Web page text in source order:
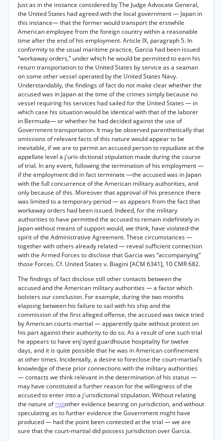
Just as in the instance considered by The Judge Advocate General,
the United States had agreed with the local government — Japan in
this instance— that the former would transport the erstwhile
American employee from the foreign country within a reasonable
time after the end of his employment. Article IX, paragraph 5. In
conformity to the usual maritime practice, Garcia had been issued
“workaway orders,” under which he would be permitted to earn his
return transportation to the United States by service as a seaman
on some other vessel operated by the United States Navy.
Understandably, the findings of fact do not make clear whether the
accused was in Japan at the time of the crimes simply because no
vessel requiring his services had sailed for the United States — in
which case his situation would be identical with that of the laborer
in Bermuda— or whether he had decided against the use of
Government transportation. It may be observed parenthetically that
omissions of relevant facts of this nature would appear to be
inevitable, if we are to permit an accused person to repudiate at the
appellate level a j'uris-dictional stipulation made during the course
of trial. In any event, following the termination of his employment —
if the employment did in fact terminate —the accused was in Japan
with the full concurrence of the American military authorities, and
only because of this. Moreover that approval of his presence there
was limited to a temporary period — as appears from the fact that
workaway orders had been issued. Indeed, for the military
authorities to have permitted the accused to remain indefinitely in
Japan without means of support would, we think, have violated-the
spirit of the Administrative Agreement. These circumstances —
together with others already related — reveal sufficient connection
with the Armed Forces to disclose that Garcia was “accompanying”
those Forces. Cf. United States v. Biagini [ACM 6341], 10 CMR 682.
The findings of fact disclose still other contacts between the
accused and the American military authorities — a factor which
bolsters our conclusion. For example, during the two months
elapsing between his failure to sail with his ship and the
commission of the first alleged offense, the accused was twice tried
by American courts-martial — apparently quite without protest on
his part against their authority to do so. As a result of one such trial
he appears to have enj'oyed guardhouse hospitality for twelve
days, and it is quite possible that he was in American confinement
at other times. Incidentally, a desire to foreclose the court-martial’s
knowledge of these prior connections with the military authorities
— contacts we think relevant in the determination of his status —
may have constituted a further reason for the willingness of the
accused to enter into a j'urisdictional stipulation. Without relating
the nature of*100other evidence bearing on jurisdiction, and without
speculating as to further evidence the Government might have
produced — had the point been contested at the trial — we are
sure that the court-martial did possess jurisdiction over Garcia.